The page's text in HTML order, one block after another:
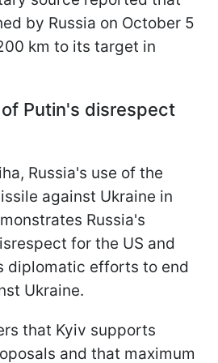
by Russia on October 5
km to its target in
Putin's disrespect
Russia's use of the
against Ukraine in
Russia's
for the US and
diplomatic efforts to end
Ukraine.
that Kyiv supports
and that maximum